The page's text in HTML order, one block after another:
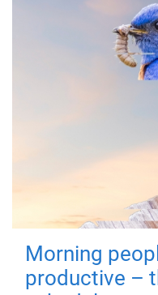
Morning
productive –